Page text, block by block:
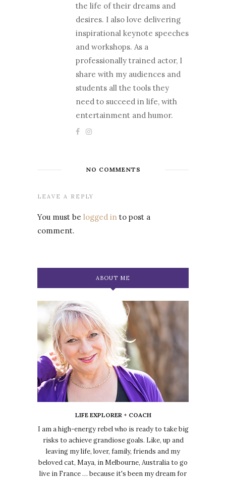
the life of their dreams and
desires. I also love delivering
inspirational keynote speeches
and workshops. As a
professionally trained actor, I
share with my audiences and
students all the tools they
need to succeed in life, with
entertainment and humor.
NO COMMENTS
LEAVE A REPLY
You must be logged in to post a
comment.
ABOUT ME
LIFE EXPLORER + COACH
I am a high-energy rebel who is ready to take big
risks to achieve grandiose goals. Like, up and
leaving my life, lover, family, friends and my
beloved cat, Maya, in Melbourne, Australia to go
live in France … because it's been my dream for